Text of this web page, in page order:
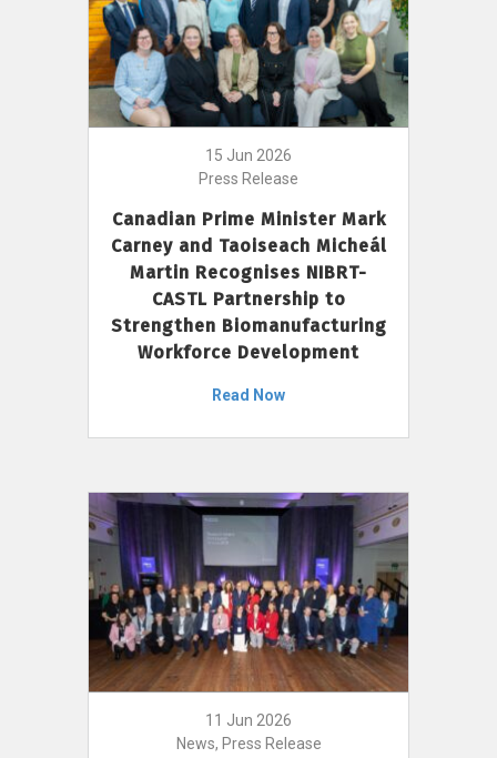
15 Jun 2026
Press Release
Canadian Prime Minister Mark
Carney and Taoiseach Micheál
Martin Recognises NIBRT-
CASTL Partnership to
Strengthen Biomanufacturing
Workforce Development
Read Now
11 Jun 2026
News, Press Release